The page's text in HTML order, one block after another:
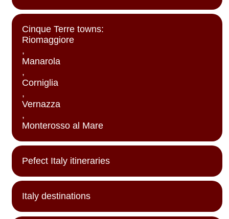
Cinque Terre towns:
Riomaggiore
,
Manarola
,
Corniglia
,
Vernazza
,
Monterosso al Mare
Pefect Italy itineraries
Italy destinations